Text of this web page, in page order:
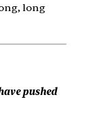
long
pushed